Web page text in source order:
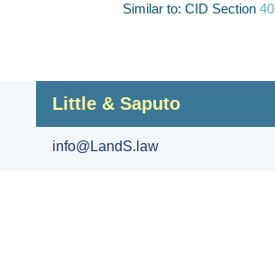
Similar to: CID Section
Little & Saputo
info@LandS.law